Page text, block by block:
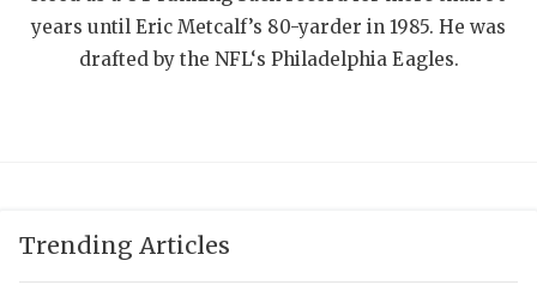
VIDEO
years until Eric Metcalf’s 80-yarder in 1985. He was
drafted by the NFL‘s Philadelphia Eagles.
Trending Articles